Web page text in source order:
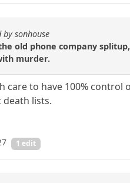
sonhouse
old phone company
murder.
care to have 100% control
lists.
1 edit